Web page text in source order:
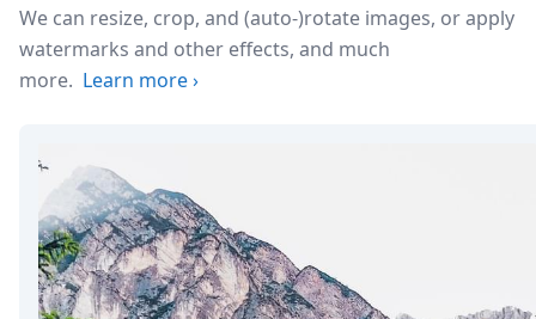
We can resize, crop, and (auto-)rotate images, or apply
watermarks and other effects, and much
more. Learn more›